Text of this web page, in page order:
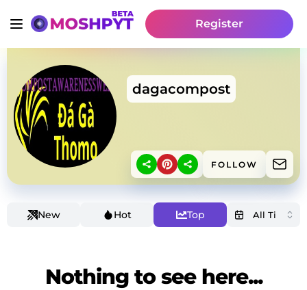
Register
dagacompost
FOLLOW
New Hot Top
Nothing to see here...